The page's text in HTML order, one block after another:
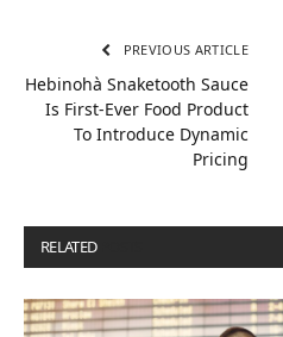
PREVIOUS ARTICLE
Hebinohà Snaketooth Sauce
Is First-Ever Food Product
To Introduce Dynamic
Pricing
RELATED